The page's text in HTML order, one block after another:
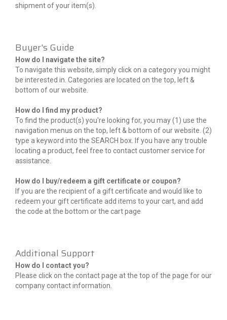
shipment of your item(s).
Buyer's Guide
How do I navigate the site?
To navigate this website, simply click on a category you might
be interested in. Categories are located on the top, left &
bottom of our website.
How do I find my product?
To find the product(s) you're looking for, you may (1) use the
navigation menus on the top, left & bottom of our website. (2)
type a keyword into the SEARCH box. If you have any trouble
locating a product, feel free to contact customer service for
assistance.
How do I buy/redeem a gift certificate or coupon?
If you are the recipient of a gift certificate and would like to
redeem your gift certificate add items to your cart, and add
the code at the bottom or the cart page
Additional Support
How do I contact you?
Please click on the contact page at the top of the page for our
company contact information.